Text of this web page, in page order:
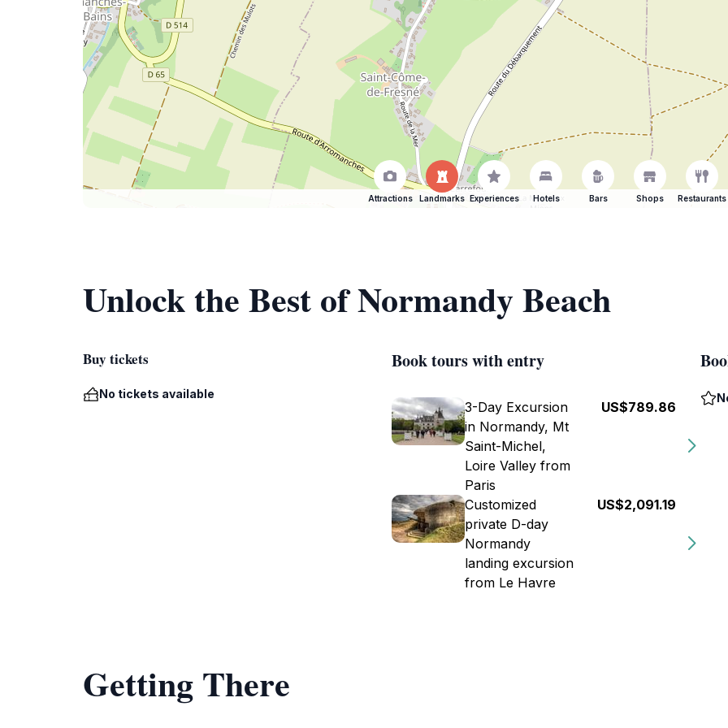
Attractions Landmarks Experiences Hotels Bars Shops Restaurants
Unlock the Best of Normandy Beach
Buy tickets
No tickets available
Book tours with entry
3-Day Excursion
in Normandy, Mt
Saint-Michel,
Loire Valley from
Paris
US$789.86
Customized
private D-day
Normandy
landing excursion
from Le Havre
US$2,091.19
Getting There